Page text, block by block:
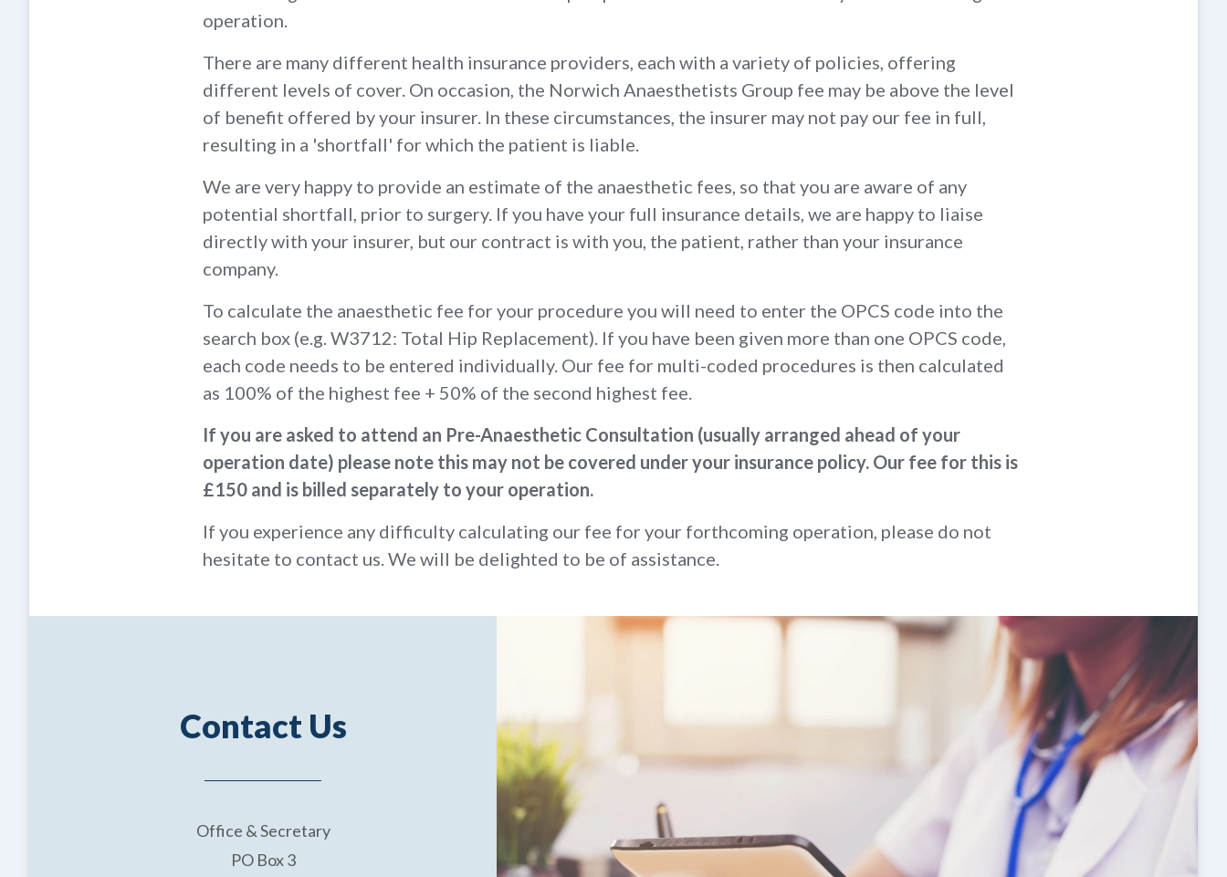
operation.
There are many different health insurance providers, each with a variety of policies, offering
different levels of cover. On occasion, the Norwich Anaesthetists Group fee may be above the level
of benefit offered by your insurer. In these circumstances, the insurer may not pay our fee in full,
resulting in a 'shortfall' for which the patient is liable.
We are very happy to provide an estimate of the anaesthetic fees, so that you are aware of any
potential shortfall, prior to surgery. If you have your full insurance details, we are happy to liaise
directly with your insurer, but our contract is with you, the patient, rather than your insurance
company.
To calculate the anaesthetic fee for your procedure you will need to enter the OPCS code into the
search box (e.g. W3712: Total Hip Replacement). If you have been given more than one OPCS code,
each code needs to be entered individually. Our fee for multi-coded procedures is then calculated
as 100% of the highest fee + 50% of the second highest fee.
If you are asked to attend an Pre-Anaesthetic Consultation (usually arranged ahead of your
operation date) please note this may not be covered under your insurance policy. Our fee for this is
£150 and is billed separately to your operation.
If you experience any difficulty calculating our fee for your forthcoming operation, please do not
hesitate to contact us. We will be delighted to be of assistance.
Contact Us
Office & Secretary
PO Box 3